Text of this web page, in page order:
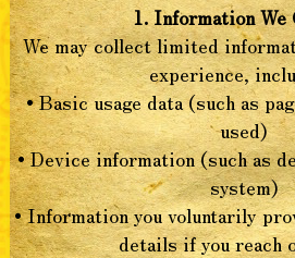
1. Information We
We may collect limited
experience,
• Basic usage data (such as
used)
• Device information (such as
system)
• Information you voluntarily
details if you reach